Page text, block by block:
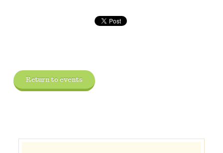
Return to events